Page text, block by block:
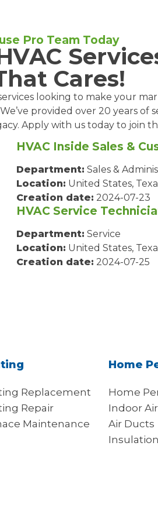
Pro Team Today
Cares!
looking to make your
provided over 20 years of
Apply with us today to join
HVAC Inside Sales &
Department: Sales &
Location: United States,
Creation date: 2024-07-23
HVAC Service
Department: Service
Location: United States,
Creation date: 2024-07-25
Replacement
Repair
Maintenance
Home
Home
Indoor
Air Ducts
Insulation